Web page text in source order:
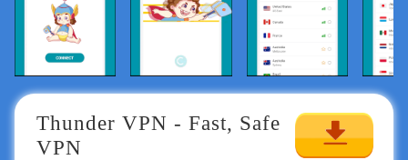
Thunder VPN - Fast, Safe
VPN